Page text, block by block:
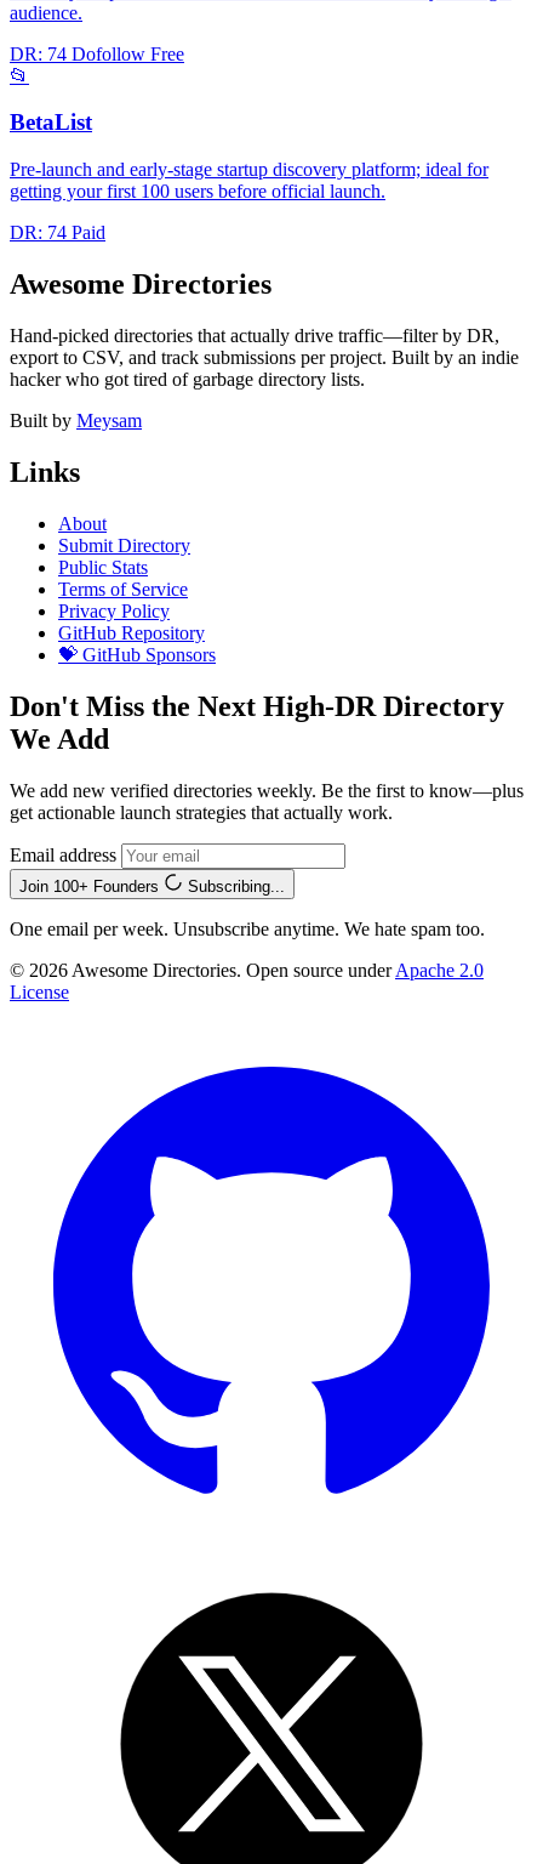
audience.
DR: 74 Dofollow Free
📂
BetaList
Pre-launch and early-stage startup discovery platform; ideal for
getting your first 100 users before official launch.
DR: 74 Paid
Awesome Directories
Hand-picked directories that actually drive traffic—filter by DR,
export to CSV, and track submissions per project. Built by an indie
hacker who got tired of garbage directory lists.
Built by Meysam
Links
About
Submit Directory
Public Stats
Terms of Service
Privacy Policy
GitHub Repository
💝 GitHub Sponsors
Don't Miss the Next High-DR Directory
We Add
We add new verified directories weekly. Be the first to know—plus
get actionable launch strategies that actually work.
Email address
Join 100+ Founders Subscribing...
One email per week. Unsubscribe anytime. We hate spam too.
© 2026 Awesome Directories. Open source underApache 2.0
License